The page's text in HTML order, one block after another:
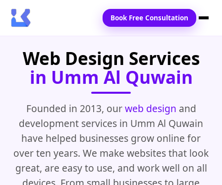
Home
Services
Blogs
Contact Us
Book Free Consultation
Web Design Services
in Umm Al Quwain
Founded in 2013, ourweb design and
development services in Umm Al Quwain
have helped businesses grow online for
over ten years. We make websites that look
great, are easy to use, and work well on all